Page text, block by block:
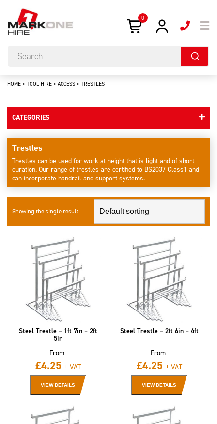
0
HOME > TOOL HIRE > ACCESS > TRESTLES
CATEGORIES
Trestles
Trestles can be used for work at height that is light and of short
duration. Our range of trestles are certified to BS2037 Class1 and
can incorporate handrail and support systems.
Showing the single result
Steel Trestle – 1ft 7in – 2ft
5in
From
£4.25 + VAT
VIEW DETAILS
Steel Trestle – 2ft 6in – 4ft
From
£4.25 + VAT
VIEW DETAILS